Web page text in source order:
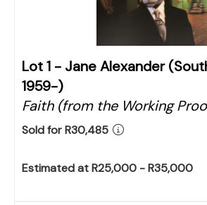
Lot 1 - Jane Alexander
1959-)
Faith (from the Working
Sold for R30,485
Estimated at R25,000 - R35,000